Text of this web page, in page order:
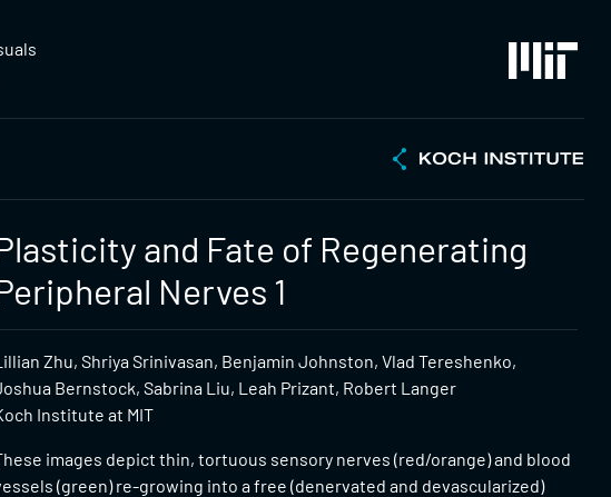
and Fate of Regenerating
Nerves 1
Zhu, Shriya Srinivasan, Benjamin Johnston, Vlad Tereshenko,
Bernstock, Sabrina Liu, Leah Prizant, Robert Langer
Institute at MIT
images depict thin, tortuous sensory nerves (red/orange) and blood
(green) re-growing into a free (denervated and devascularized)